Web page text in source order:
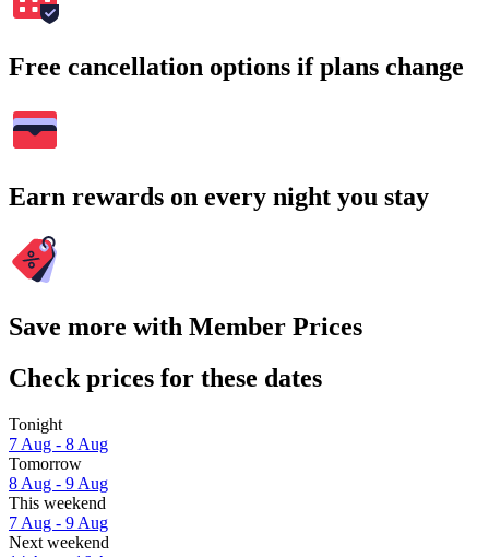
Free cancellation options if plans change
Earn rewards on every night you stay
Save more with Member Prices
Check prices for these dates
Tonight
7 Aug - 8 Aug
Tomorrow
8 Aug - 9 Aug
This weekend
7 Aug - 9 Aug
Next weekend